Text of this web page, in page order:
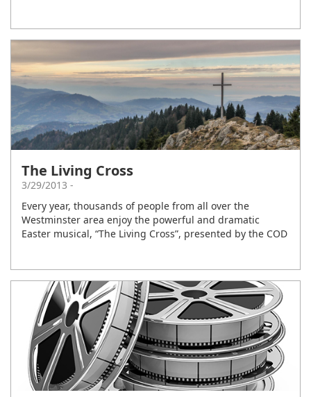
The Living Cross
3/29/2013 -
Every year, thousands of people from all over the
Westminster area enjoy the powerful and dramatic
Easter musical, “The Living Cross”, presented by the COD
music.